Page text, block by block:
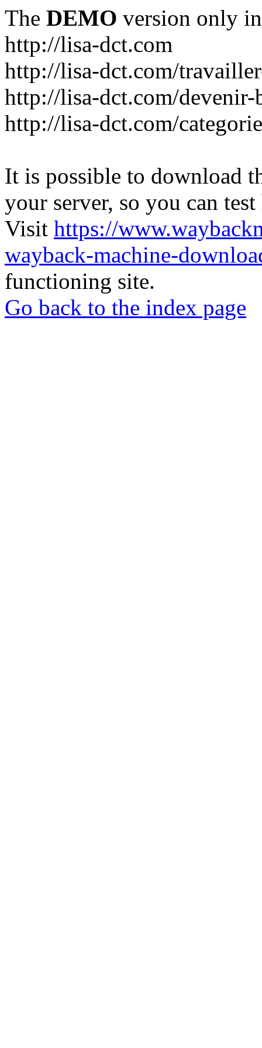
The DEMO version only
http://lisa-dct.com
http://lisa-dct.com/
http://lisa-dct.com/
http://lisa-dct.com/
It is possible to download
your server, so you can
Visit https://
wayback-machine-
functioning site.
Go back to the index page